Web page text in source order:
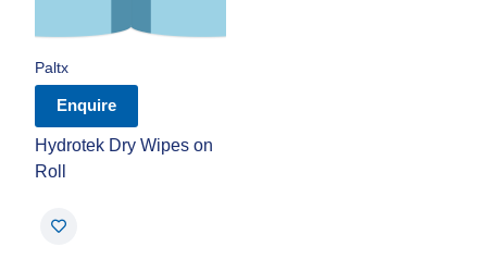
Paltx
Enquire
Hydrotek Dry Wipes on
Roll